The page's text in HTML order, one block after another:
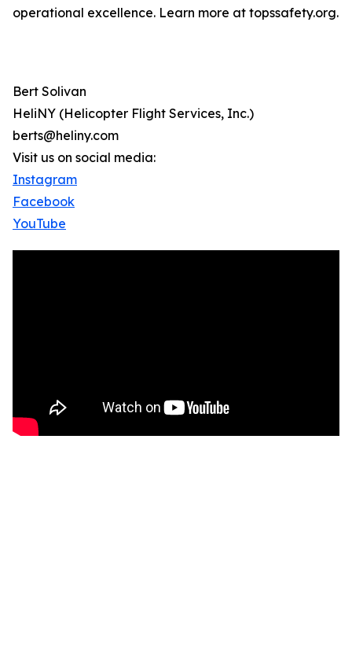
operational excellence. Learn more at topssafety.org.
Bert Solivan
HeliNY (Helicopter Flight Services, Inc.)
berts@heliny.com
Visit us on social media:
Instagram
Facebook
YouTube